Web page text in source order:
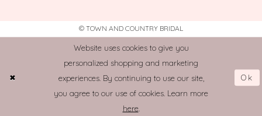
© TOWN AND COUNTRY BRIDAL
Website uses cookies to give you
personalized shopping and marketing
experiences. By continuing to use our site,
you agree to our use of cookies. Learn more
here.
Ok